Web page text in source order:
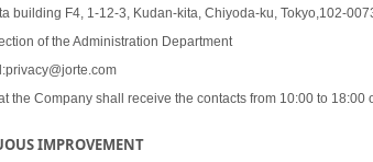
building F4, 1-12-3, Kudan-kita, Chiyoda-ku, Tokyo,102-
of the Administration Department
the Company shall receive the contacts from 10:00 to 18:00
IMPROVEMENT